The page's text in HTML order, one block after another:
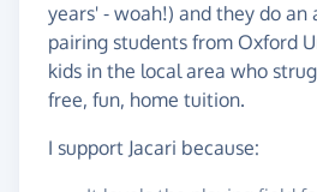
years' - woah!) and they do an
pairing students from Oxford
kids in the local area who
free, fun, home tuition.
I support Jacari because: